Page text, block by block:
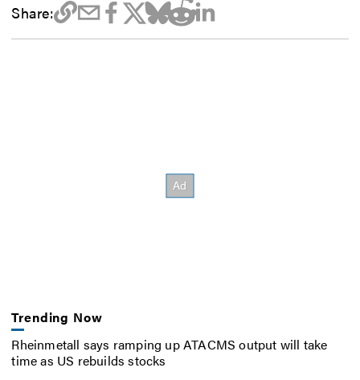
Share:
Trending Now
Rheinmetall says ramping up ATACMS output will take
time as US rebuilds stocks